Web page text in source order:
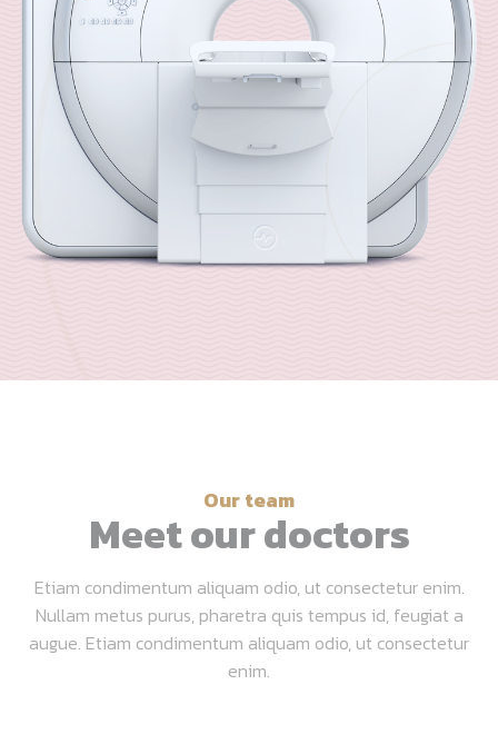
Our team
Meet our doctors
Etiam condimentum aliquam odio, ut consectetur enim.
Nullam metus purus, pharetra quis tempus id, feugiat a
augue. Etiam condimentum aliquam odio, ut consectetur
enim.